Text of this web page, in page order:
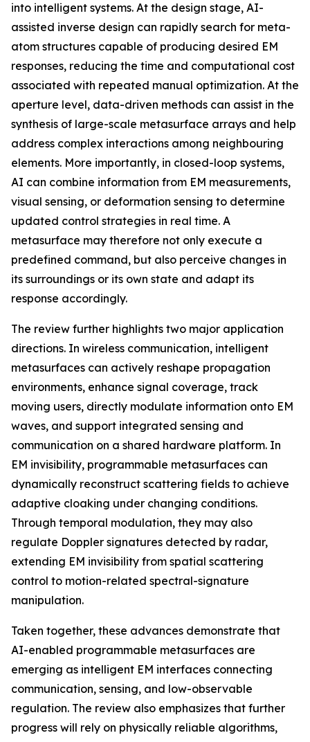
into intelligent systems. At the design stage, AI-
assisted inverse design can rapidly search for meta-
atom structures capable of producing desired EM
responses, reducing the time and computational cost
associated with repeated manual optimization. At the
aperture level, data-driven methods can assist in the
synthesis of large-scale metasurface arrays and help
address complex interactions among neighbouring
elements. More importantly, in closed-loop systems,
AI can combine information from EM measurements,
visual sensing, or deformation sensing to determine
updated control strategies in real time. A
metasurface may therefore not only execute a
predefined command, but also perceive changes in
its surroundings or its own state and adapt its
response accordingly.
The review further highlights two major application
directions. In wireless communication, intelligent
metasurfaces can actively reshape propagation
environments, enhance signal coverage, track
moving users, directly modulate information onto EM
waves, and support integrated sensing and
communication on a shared hardware platform. In
EM invisibility, programmable metasurfaces can
dynamically reconstruct scattering fields to achieve
adaptive cloaking under changing conditions.
Through temporal modulation, they may also
regulate Doppler signatures detected by radar,
extending EM invisibility from spatial scattering
control to motion-related spectral-signature
manipulation.
Taken together, these advances demonstrate that
AI-enabled programmable metasurfaces are
emerging as intelligent EM interfaces connecting
communication, sensing, and low-observable
regulation. The review also emphasizes that further
progress will rely on physically reliable algorithms,